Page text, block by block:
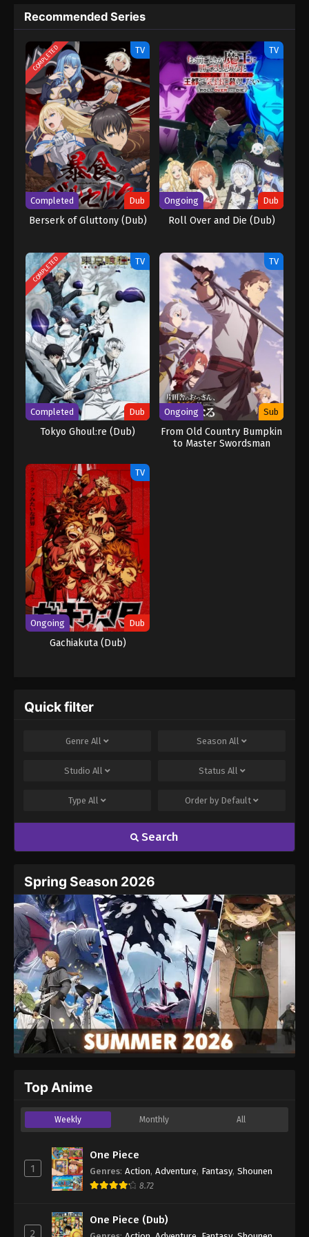
Recommended Series
COMPLETED TV
Completed Dub
Berserk of Gluttony (Dub)
TV
Ongoing Dub
Roll Over and Die (Dub)
COMPLETED TV
Completed Dub
Tokyo Ghoul:re (Dub)
TV
Ongoing Sub
From Old Country Bumpkin
to Master Swordsman
TV
Ongoing Dub
Gachiakuta (Dub)
Quick filter
Genre All Season All
Studio All Status All
Type All Order by Default
Search
Spring Season 2026
Top Anime
Weekly Monthly All
1
One Piece
Genres: Action, Adventure, Fantasy, Shounen
8.72
2
One Piece (Dub)